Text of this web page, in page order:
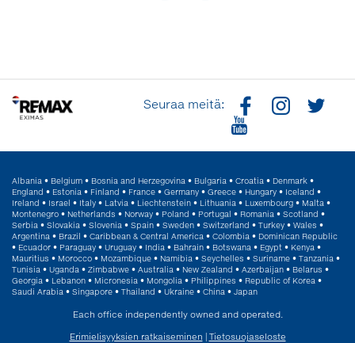
Seuraa meitä:
Albania • Belgium • Bosnia and Herzegovina • Bulgaria • Croatia • Denmark •
England • Estonia • Finland • France • Germany • Greece • Hungary • Iceland •
Ireland • Israel • Italy • Latvia • Liechtenstein • Lithuania • Luxembourg • Malta •
Montenegro • Netherlands • Norway • Poland • Portugal • Romania • Scotland •
Serbia • Slovakia • Slovenia • Spain • Sweden • Switzerland • Turkey • Wales •
Argentina • Brazil • Caribbean & Central America • Colombia • Dominican Republic
• Ecuador • Paraguay • Uruguay • India • Bahrain • Botswana • Egypt • Kenya •
Mauritius • Morocco • Mozambique • Namibia • Seychelles • Suriname • Tanzania •
Tunisia • Uganda • Zimbabwe • Australia • New Zealand • Azerbaijan • Belarus •
Georgia • Lebanon • Micronesia • Mongolia • Philippines • Republic of Korea •
Saudi Arabia • Singapore • Thailand • Ukraine • China • Japan
Each office independently owned and operated.
Erimielisyyksien ratkaiseminen | Tietosuojaseloste